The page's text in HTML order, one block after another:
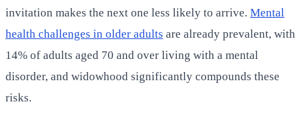
invitation makes the next one less likely to arrive. Mental
health challenges in older adults are already prevalent, with
14% of adults aged 70 and over living with a mental
disorder, and widowhood significantly compounds these
risks.